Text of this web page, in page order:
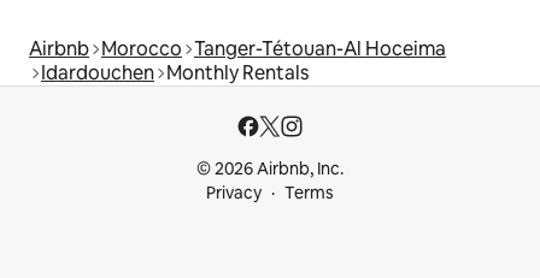
Airbnb Morocco Tanger-Tétouan-Al Hoceima
Idardouchen Monthly Rentals
© 2026 Airbnb, Inc.
Privacy
Terms